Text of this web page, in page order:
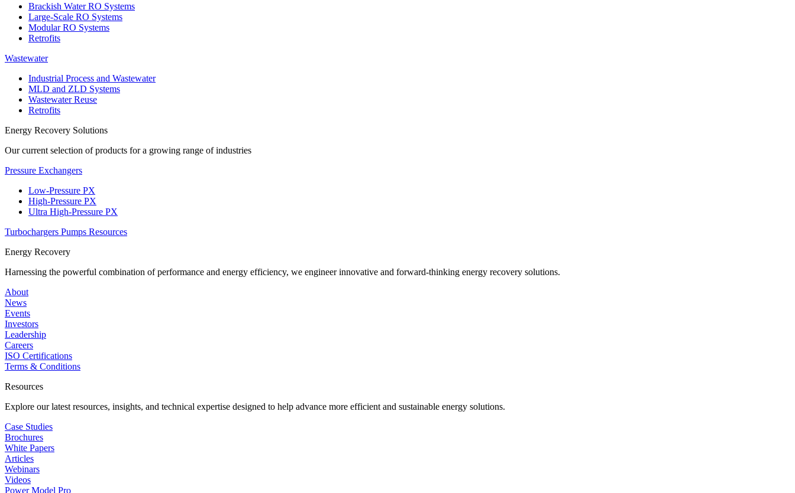
Brackish Water RO Systems
Large-Scale RO Systems
Modular RO Systems
Retrofits
Wastewater
Industrial Process and Wastewater
MLD and ZLD Systems
Wastewater Reuse
Retrofits
Energy Recovery Solutions
Our current selection of products for a growing range of industries
Pressure Exchangers
Low-Pressure PX
High-Pressure PX
Ultra High-Pressure PX
Turbochargers Pumps Resources
Energy Recovery
Harnessing the powerful combination of performance and energy efficiency, we engineer innovative and forward-thinking energy recovery solutions.
About
News
Events
Investors
Leadership
Careers
ISO Certifications
Terms & Conditions
Resources
Explore our latest resources, insights, and technical expertise designed to help advance more efficient and sustainable energy solutions.
Case Studies
Brochures
White Papers
Articles
Webinars
Videos
Power Model Pro